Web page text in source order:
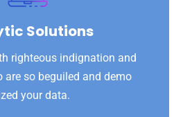
Solutions
righteous indignation and
are so beguiled and demo
your data.
Solutions
are so beguiled and demo
your data.